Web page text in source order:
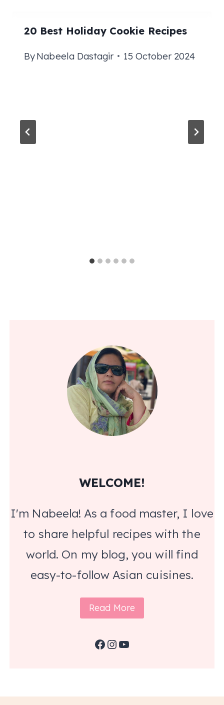
20 Best Holiday Cookie Recipes
ByNabeela Dastagir 15 October 2024
WELCOME!
I'm Nabeela! As a food master, I love
to share helpful recipes with the
world. On my blog, you will find
easy-to-follow Asian cuisines.
Read More
Facebook InstagramYouTube